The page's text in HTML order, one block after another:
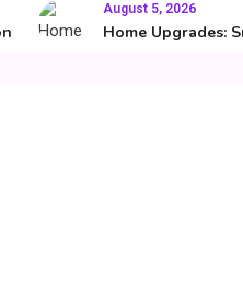
August 5, 2026
Home Upgrades: